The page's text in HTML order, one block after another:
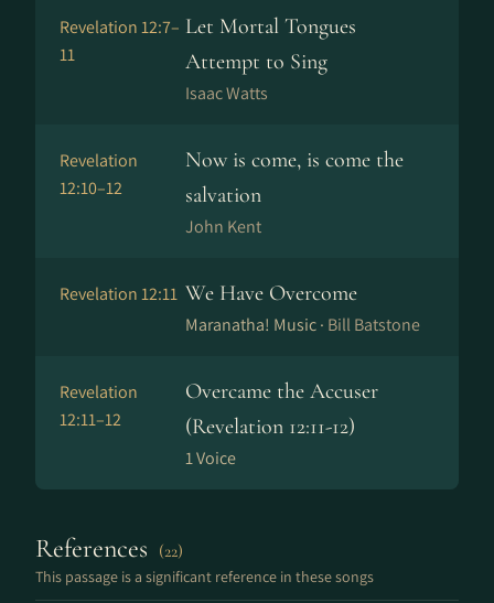
Revelation 12:7–
11
Let Mortal Tongues
Attempt to Sing
Isaac Watts
Revelation
12:10–12
Now is come, is come the
salvation
John Kent
Revelation 12:11 We Have Overcome
Maranatha! Music · Bill Batstone
Revelation
12:11–12
Overcame the Accuser
(Revelation 12:11-12)
1 Voice
References (22)
This passage is a significant reference in these songs